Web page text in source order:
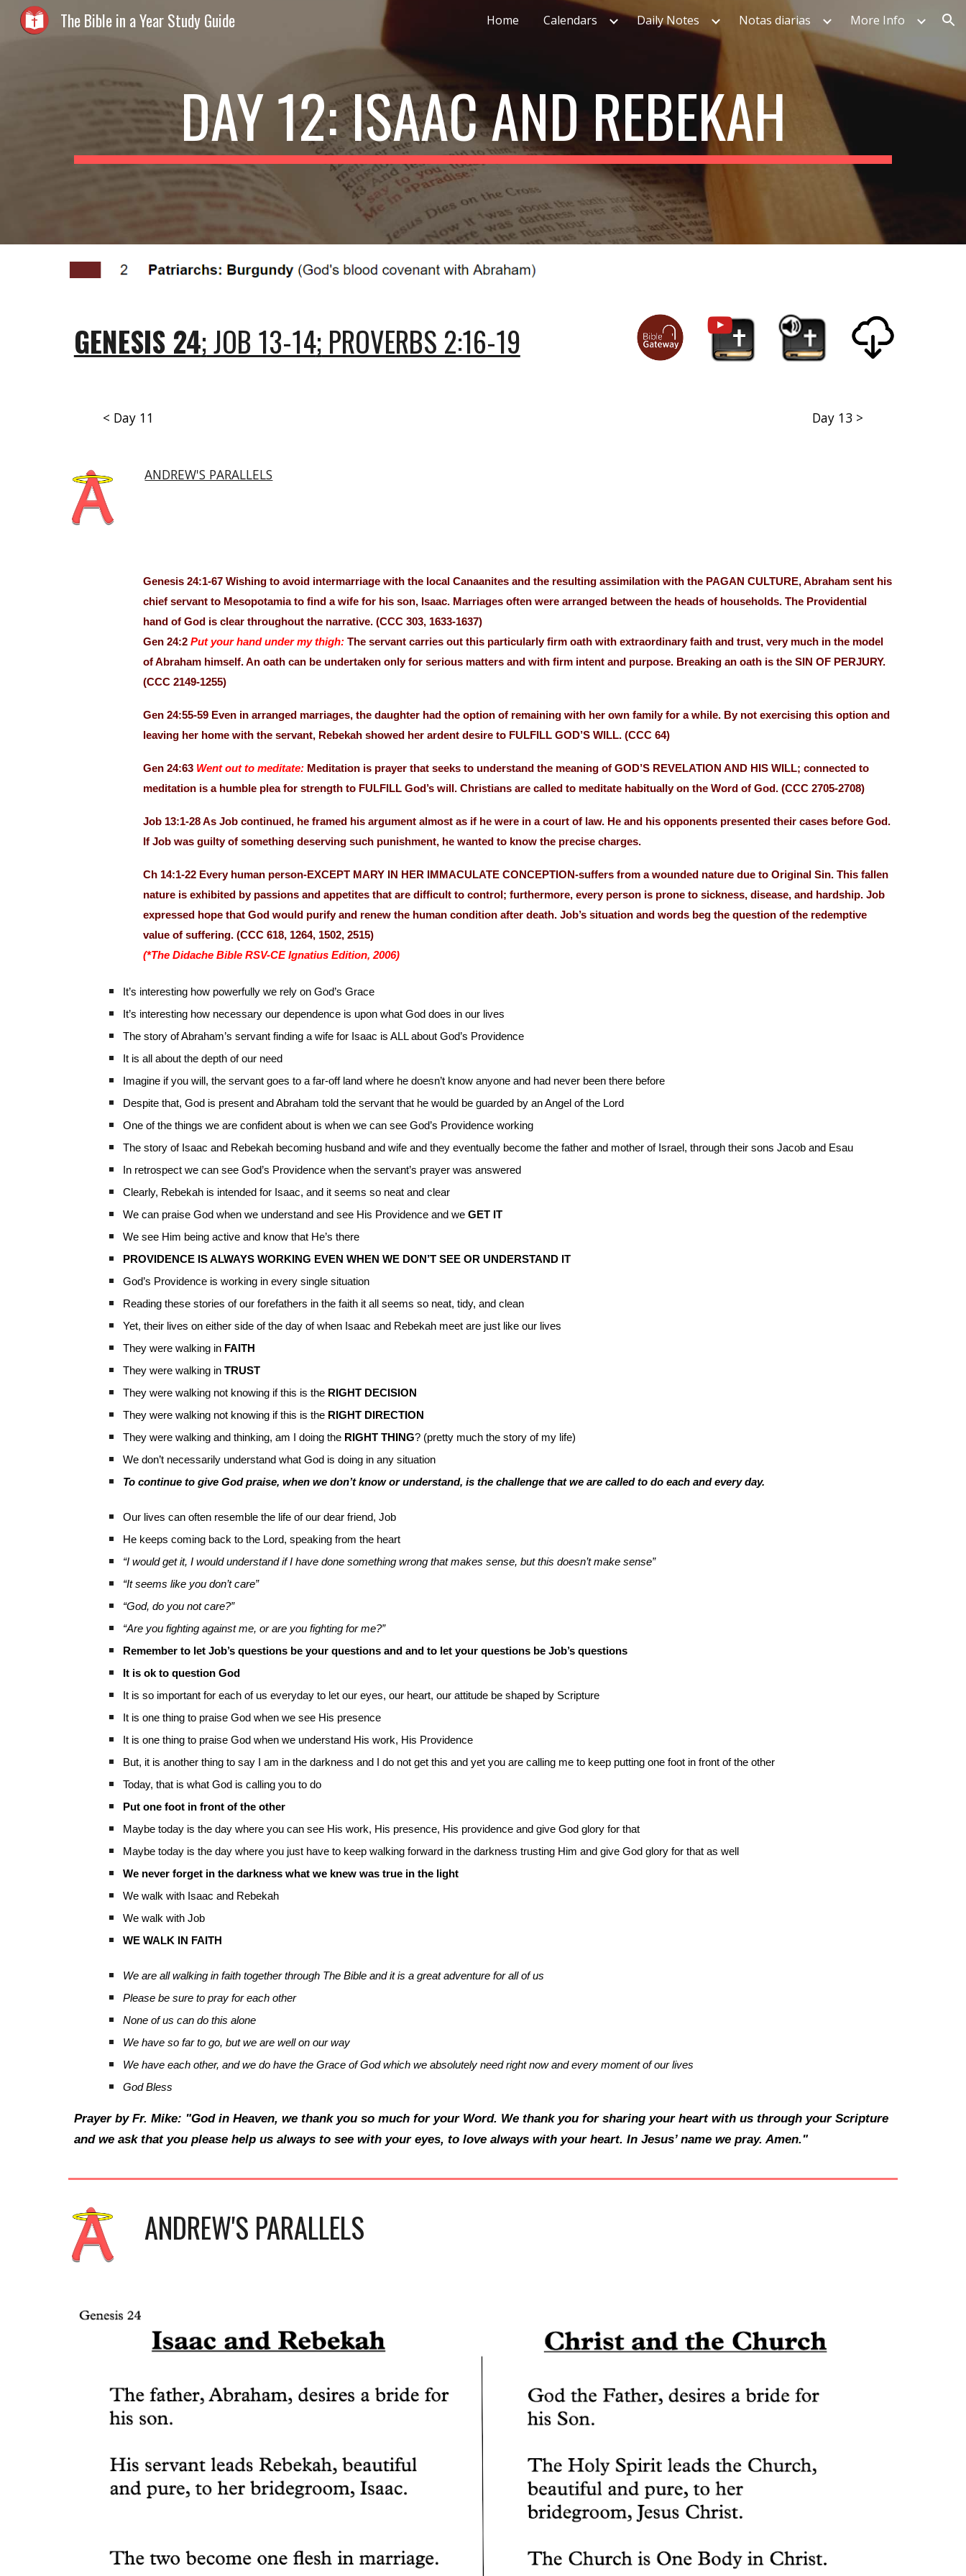
Skip to main content Skip to navigation
The Bible in a Year Study Guide Home Calendars Daily Notes Notas diarias More Info
DAY 12: ISAAC AND REBEKAH
GENESIS 24;JOB 13-14; PROVERBS 2:16-19
< Day 11 Day 13 >
ANDREW'S PARALLELS
Genesis 24:1-67 Wishing to avoid intermarriage with the local Canaanites and the resulting assimilation with the PAGAN CULTURE, Abraham sent his
chief servant to Mesopotamia to find a wife for his son, Isaac. Marriages often were arranged between the heads of households. The Providential
hand of God is clear throughout the narrative. (CCC 303, 1633-1637)
Gen 24:2 Put your hand under my thigh:The servant carries out this particularly firm oath with extraordinary faith and trust, very much in the model
of Abraham himself. An oath can be undertaken only for serious matters and with firm intent and purpose. Breaking an oath is the SIN OF PERJURY.
(CCC 2149-1255)
Gen 24:55-59 Even in arranged marriages, the daughter had the option of remaining with her own family for a while. By not exercising this option and
leaving her home with the servant, Rebekah showed her ardent desire to FULFILL GOD’S WILL. (CCC 64)
Gen 24:63Went out to meditate: Meditation is prayer that seeks to understand the meaning of GOD’S REVELATION AND HIS WILL; connected to
meditation is a humble plea for strength to FULFILL God’s will. Christians are called to meditate habitually on the Word of God. (CCC 2705-2708)
Job 13:1-28 As Job continued, he framed his argument almost as if he were in a court of law. He and his opponents presented their cases before God.
If Job was guilty of something deserving such punishment, he wanted to know the precise charges.
Ch 14:1-22 Every human person-EXCEPT MARY IN HER IMMACULATE CONCEPTION-suffers from a wounded nature due to Original Sin. This fallen
nature is exhibited by passions and appetites that are difficult to control; furthermore, every person is prone to sickness, disease, and hardship. Job
expressed hope that God would purify and renew the human condition after death. Job’s situation and words beg the question of the redemptive
value of suffering. (CCC 618, 1264, 1502, 2515)
(*The Didache Bible RSV-CE Ignatius Edition, 2006)
It’s interesting how powerfully we rely on God’s Grace
It’s interesting how necessary our dependence is upon what God does in our lives
The story of Abraham’s servant finding a wife for Isaac is ALL about God’s Providence
It is all about the depth of our need
Imagine if you will, the servant goes to a far-off land where he doesn’t know anyone and had never been there before
Despite that, God is present and Abraham told the servant that he would be guarded by an Angel of the Lord
One of the things we are confident about is when we can see God’s Providence working
The story of Isaac and Rebekah becoming husband and wife and they eventually become the father and mother of Israel, through their sons Jacob and Esau
In retrospect we can see God’s Providence when the servant’s prayer was answered
Clearly, Rebekah is intended for Isaac, and it seems so neat and clear
We can praise God when we understand and see His Providence and we GET IT
We see Him being active and know that He’s there
PROVIDENCE IS ALWAYS WORKING EVEN WHEN WE DON’T SEE OR UNDERSTAND IT
God’s Providence is working in every single situation
Reading these stories of our forefathers in the faith it all seems so neat, tidy, and clean
Yet, their lives on either side of the day of when Isaac and Rebekah meet are just like our lives
They were walking in FAITH
They were walking in TRUST
They were walking not knowing if this is the RIGHT DECISION
They were walking not knowing if this is the RIGHT DIRECTION
They were walking and thinking, am I doing the RIGHT THING? (pretty much the story of my life)
We don’t necessarily understand what God is doing in any situation
To continue to give God praise, when we don’t know or understand, is the challenge that we are called to do each and every day.
Our lives can often resemble the life of our dear friend, Job
He keeps coming back to the Lord, speaking from the heart
“I would get it, I would understand if I have done something wrong that makes sense, but this doesn’t make sense”
“It seems like you don’t care”
“God, do you not care?”
“Are you fighting against me, or are you fighting for me?”
Remember to let Job’s questions be your questions and and to let your questions be Job’s questions
It is ok to question God
It is so important for each of us everyday to let our eyes, our heart, our attitude be shaped by Scripture
It is one thing to praise God when we see His presence
It is one thing to praise God when we understand His work, His Providence
But, it is another thing to say I am in the darkness and I do not get this and yet you are calling me to keep putting one foot in front of the other
Today, that is what God is calling you to do
Put one foot in front of the other
Maybe today is the day where you can see His work, His presence, His providence and give God glory for that
Maybe today is the day where you just have to keep walking forward in the darkness trusting Him and give God glory for that as well
We never forget in the darkness what we knew was true in the light
We walk with Isaac and Rebekah
We walk with Job
WE WALK IN FAITH
We are all walking in faith together through The Bible and it is a great adventure for all of us
Please be sure to pray for each other
None of us can do this alone
We have so far to go, but we are well on our way
We have each other, and we do have the Grace of God which we absolutely need right now and every moment of our lives
God Bless
Prayer by Fr. Mike: "God in Heaven, we thank you so much for your Word. We thank you for sharing your heart with us through your Scripture
and we ask that you please help us always to see with your eyes, to love always with your heart. In Jesus’ name we pray. Amen."
ANDREW'S PARALLELS